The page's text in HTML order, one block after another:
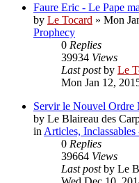
Faure Eric - Le Pape
by Le Tocard » Mon
Prophecy
0 Replies
39934 Views
Last postby Le
Mon Jan 12,
Servir le Nouvel Ordre
by Le Blaireau des
in Articles,
0 Replies
39664 Views
Last postby Le